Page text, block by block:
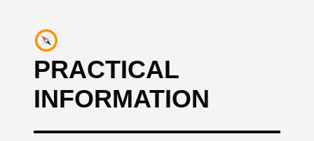
PRACTICAL
INFORMATION